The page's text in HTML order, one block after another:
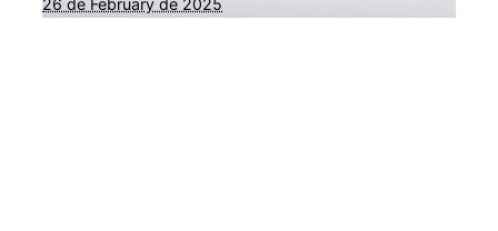
26 de February de 2025